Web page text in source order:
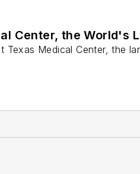
Center, the World's
Medical Center, the